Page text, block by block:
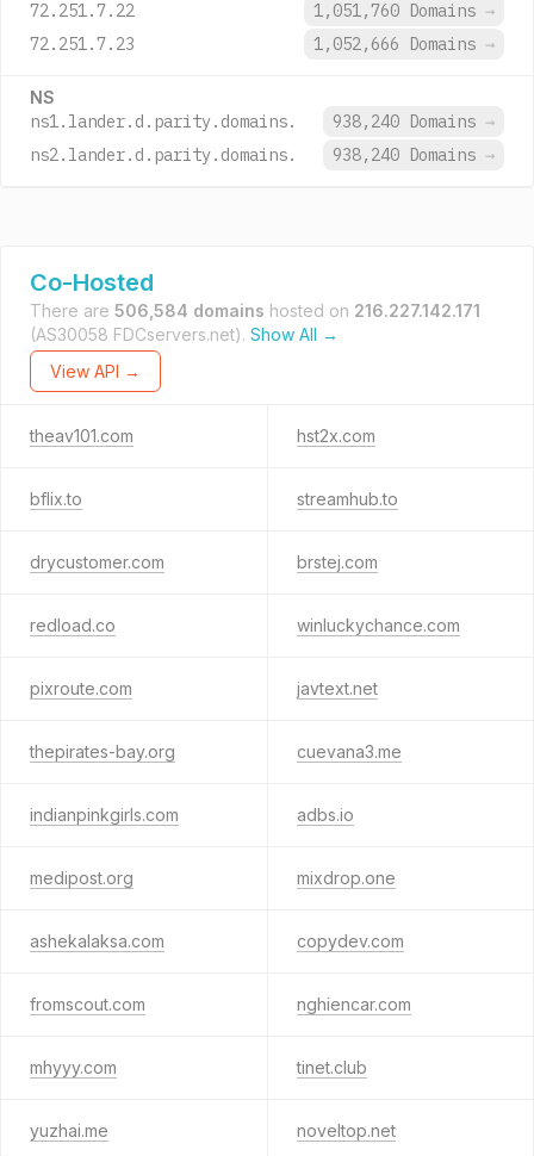
72.251.7.22 1,051,760 Domains →
72.251.7.23
1,052,666 Domains →
NS
ns1.lander.d.parity.domains. 938,240 Domains →
ns2.lander.d.parity.domains.
938,240 Domains →
Co-Hosted
There are 506,584 domains hosted on 216.227.142.171
(AS30058 FDCservers.net). Show All →
View API →
theav101.com hst2x.com
bflix.to streamhub.to
drycustomer.com brstej.com
redload.co winluckychance.com
pixroute.com javtext.net
thepirates-bay.org cuevana3.me
indianpinkgirls.com adbs.io
medipost.org mixdrop.one
ashekalaksa.com copydev.com
fromscout.com nghiencar.com
mhyyy.com tinet.club
yuzhai.me noveltop.net